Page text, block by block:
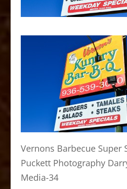
Vernons Barbecue Super
Puckett Photography
Media-34